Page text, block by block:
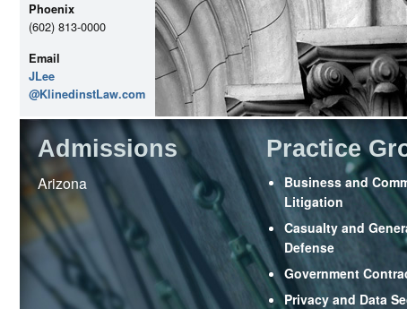
Phoenix
(602) 813-0000
Email
JLee
@KlinedinstLaw.com
Admissions
Arizona
Practice
Business and
Litigation
Casualty and
Defense
Government
Privacy and Data